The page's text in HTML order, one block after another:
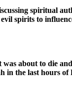
spiritual
spirits to
about to die
in the last hours